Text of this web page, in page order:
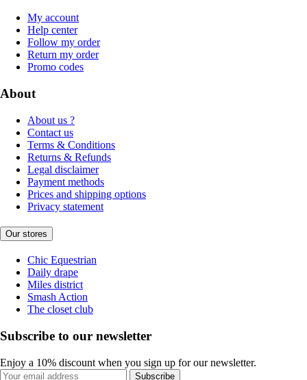
My account
Help center
Follow my order
Return my order
Promo codes
About
About us ?
Contact us
Terms & Conditions
Returns & Refunds
Legal disclaimer
Payment methods
Prices and shipping options
Privacy statement
Our stores
Chic Equestrian
Daily drape
Miles district
Smash Action
The closet club
Subscribe to our newsletter
Enjoy a 10% discount when you sign up for our newsletter.
Subscribe